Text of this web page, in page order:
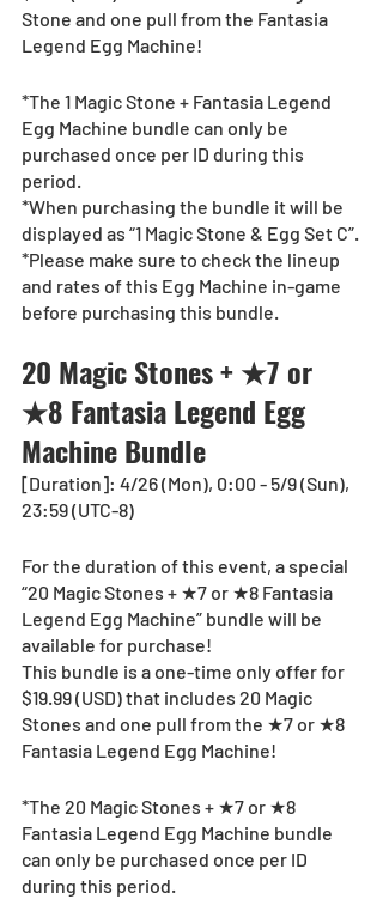
Stone and one pull from the Fantasia
Legend Egg Machine!
*The 1 Magic Stone + Fantasia Legend
Egg Machine bundle can only be
purchased once per ID during this
period.
*When purchasing the bundle it will be
displayed as “1 Magic Stone & Egg Set C”.
*Please make sure to check the lineup
and rates of this Egg Machine in-game
before purchasing this bundle.
20 Magic Stones + ★7 or
★8 Fantasia Legend Egg
Machine Bundle
[Duration]: 4/26 (Mon), 0:00 - 5/9 (Sun),
23:59 (UTC-8)
For the duration of this event, a special
“20 Magic Stones + ★7 or ★8 Fantasia
Legend Egg Machine” bundle will be
available for purchase!
This bundle is a one-time only offer for
$19.99 (USD) that includes 20 Magic
Stones and one pull from the ★7 or ★8
Fantasia Legend Egg Machine!
*The 20 Magic Stones + ★7 or ★8
Fantasia Legend Egg Machine bundle
can only be purchased once per ID
during this period.